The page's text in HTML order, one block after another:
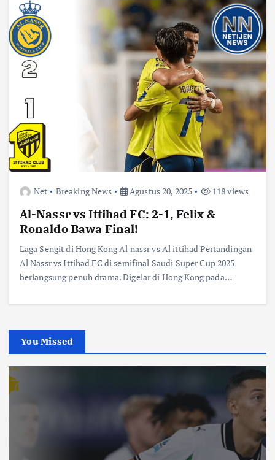
Net Breaking News Agustus 20, 2025 118 views
Al-Nassr vs Ittihad FC: 2-1, Felix &
Ronaldo Bawa Final!
Laga Sengit di Hong Kong Al nassr vs Al ittihad Pertandingan
Al Nassr vs Ittihad FC di semifinal Saudi Super Cup 2025
berlangsung penuh drama. Digelar di Hong Kong pada…
You Missed